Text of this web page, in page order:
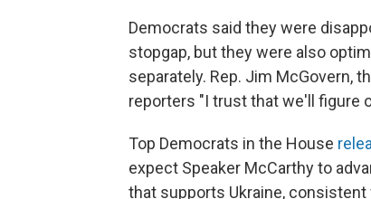
Democrats said they were
stopgap, but they were also
separately. Rep. Jim McGovern,
reporters "I trust that we'll figure
Top Democrats in the House
expect Speaker McCarthy to
that supports Ukraine,